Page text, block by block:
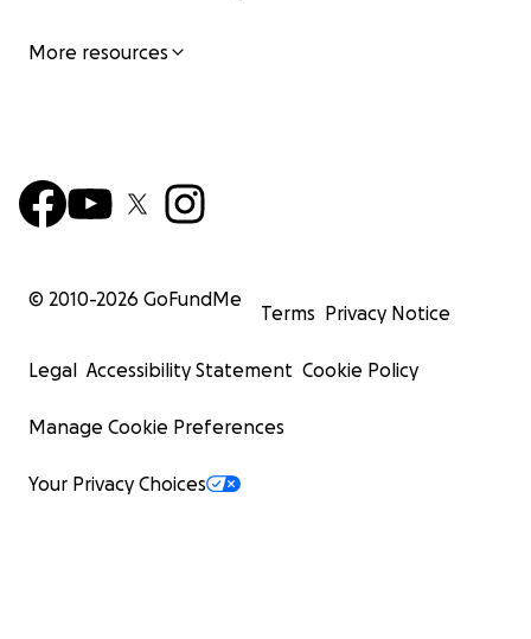
More resources
© 2010-2026 GoFundMe
Terms Privacy Notice
Legal Accessibility Statement Cookie Policy
Manage Cookie Preferences
Your Privacy Choices